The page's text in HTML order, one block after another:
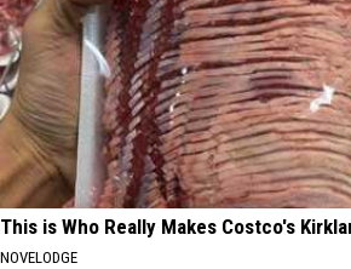
This is Who Really Makes Costco's
NOVELODGE